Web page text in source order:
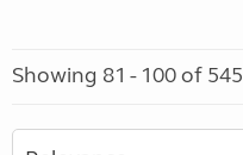
Showing 81 - 100 of 545